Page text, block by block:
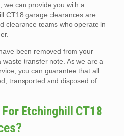
we can provide you with a
CT18 garage clearances are
clearance teams who operate in
been removed from your
transfer note. As we are a
you can guarantee that all
transported and disposed of.
Etchinghill CT18